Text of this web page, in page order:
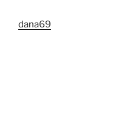
dana69